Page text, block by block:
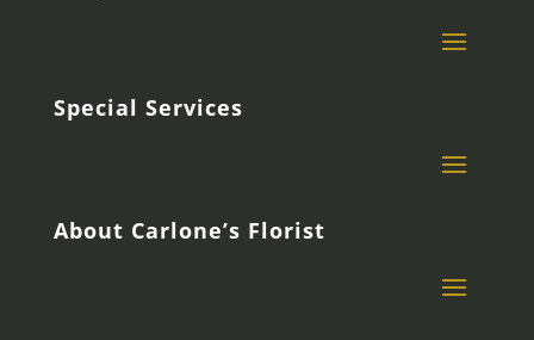
Special Services
About Carlone’s Florist